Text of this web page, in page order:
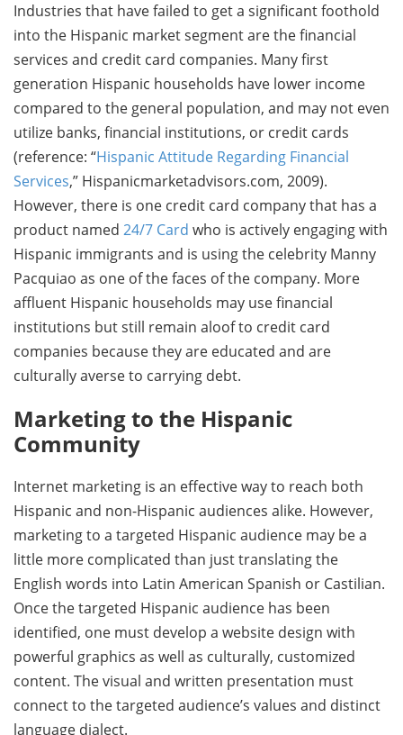
Industries that have failed to get a significant foothold
into the Hispanic market segment are the financial
services and credit card companies. Many first
generation Hispanic households have lower income
compared to the general population, and may not even
utilize banks, financial institutions, or credit cards
(reference: “Hispanic Attitude Regarding Financial
Services,” Hispanicmarketadvisors.com, 2009).
However, there is one credit card company that has a
product named 24/7 Card who is actively engaging with
Hispanic immigrants and is using the celebrity Manny
Pacquiao as one of the faces of the company. More
affluent Hispanic households may use financial
institutions but still remain aloof to credit card
companies because they are educated and are
culturally averse to carrying debt.
Marketing to the Hispanic
Community
Internet marketing is an effective way to reach both
Hispanic and non-Hispanic audiences alike. However,
marketing to a targeted Hispanic audience may be a
little more complicated than just translating the
English words into Latin American Spanish or Castilian.
Once the targeted Hispanic audience has been
identified, one must develop a website design with
powerful graphics as well as culturally, customized
content. The visual and written presentation must
connect to the targeted audience’s values and distinct
language dialect.